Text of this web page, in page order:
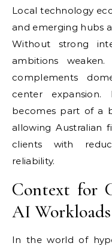
Local technology
and emerging hubs
Without strong
ambitions
complements
center
becomes part of a
allowing Australian
clients with
reliability.
Context for
AI Workloads
In the world of